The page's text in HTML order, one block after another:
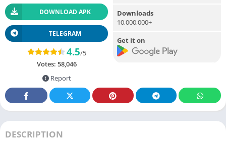
DOWNLOAD APK
TELEGRAM
4.5/5
Votes: 58,046
Report
Downloads
10,000,000+
Get it on
DESCRIPTION